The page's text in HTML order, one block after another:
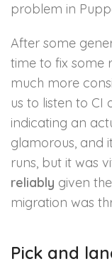
problem in
After some
time to fix some
much more
us to listen to CI
indicating an
glamorous, and
runs, but it was
reliably given
migration was
Pick and